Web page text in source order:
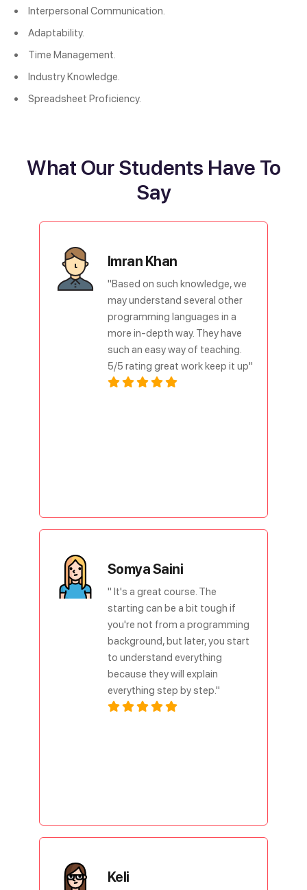
Interpersonal Communication.
Adaptability.
Time Management.
Industry Knowledge.
Spreadsheet Proficiency.
What Our Students Have To
Say
Imran Khan
"Based on such knowledge, we
may understand several other
programming languages in a
more in-depth way. They have
such an easy way of teaching.
5/5 rating great work keep it up"
Somya Saini
" It's a great course. The
starting can be a bit tough if
you're not from a programming
background, but later, you start
to understand everything
because they will explain
everything step by step."
Keli